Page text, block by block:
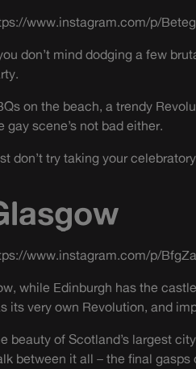
www.instagram.com/p/
don’t mind dodging a few
on the beach, a trendy
gay scene’s not bad either.
don’t try taking your
www.instagram.com/p/
while Edinburgh has the
its very own Revolution, and
beauty of Scotland’s largest
between it all – the final